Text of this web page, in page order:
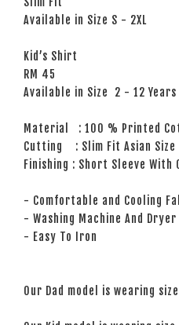
Available in Size S - 2XL
Kid’s Shirt
RM 45
Available in Size 2 - 12 Years
Material : 100 % Printed
Cutting : Slim Fit Asian Size
Finishing : Short Sleeve With
- Comfortable and Cooling
- Washing Machine And
- Easy To Iron
Our Dad model is wearing size